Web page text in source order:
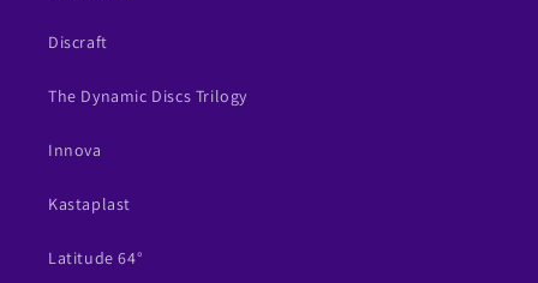
Discraft
The Dynamic Discs Trilogy
Innova
Kastaplast
Latitude 64°